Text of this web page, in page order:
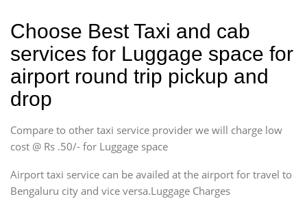
Choose Best Taxi and cab
services for Luggage space for
airport round trip pickup and
drop
Compare to other taxi service provider we will charge low
cost @ Rs .50/- for Luggage space
Airport taxi service can be availed at the airport for travel to
Bengaluru city and vice versa.Luggage Charges